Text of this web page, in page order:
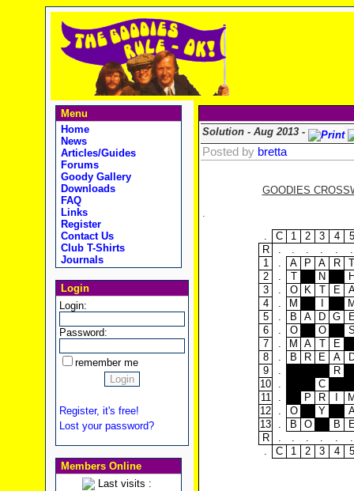
Menu
Home
News
Articles/Guides
Forums
Goody Gallery
Downloads
FAQ
Links
Register
Contact Us
Club T-Shirts
Journals
Login
Login:
Password:
remember me
Register, it's free!
Lost your password?
Members Online
Last visits :
Solution - Aug 2013 -
Posted by bretta
GOODIES
C 1 2 3 4
5
R
1
A P A R
T
2
T N
3
O K T E
4
M
5
B A D G
6
O O
7
M A T
E
8
B R E A
9
R
10
C
11
P R
12
O Y
13
B O B
R
C 1 2 3 4 5